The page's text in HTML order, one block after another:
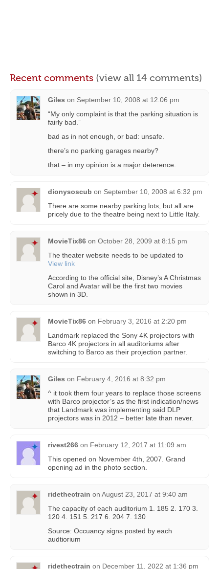
Recent comments (view all 14 comments)
Giles on September 10, 2008 at 12:06 pm
“My only complaint is that the parking situation is
fairly bad.”
bad as in not enough, or bad: unsafe.
there’s no parking garages nearby?
that – in my opinion is a major deterence.
dionysoscub on September 10, 2008 at 6:32 pm
There are some nearby parking lots, but all are
pricely due to the theatre being next to Little Italy.
MovieTix86 on October 28, 2009 at 8:15 pm
The theater website needs to be updated to
View link
According to the official site, Disney’s A Christmas
Carol and Avatar will be the first two movies
shown in 3D.
MovieTix86 on February 3, 2016 at 2:20 pm
Landmark replaced the Sony 4K projectors with
Barco 4K projectors in all auditoriums after
switching to Barco as their projection partner.
Giles on February 4, 2016 at 8:32 pm
^ it took them four years to replace those screens
with Barco projector’s as the first indication/news
that Landmark was implementing said DLP
projectors was in 2012 – better late than never.
rivest266 on February 12, 2017 at 11:09 am
This opened on November 4th, 2007. Grand
opening ad in the photo section.
ridethectrain on August 23, 2017 at 9:40 am
The capacity of each auditorium 1. 185 2. 170 3.
120 4. 151 5. 217 6. 204 7. 130
Source: Occuancy signs posted by each
audtiorium
ridethectrain on December 11, 2022 at 1:36 pm